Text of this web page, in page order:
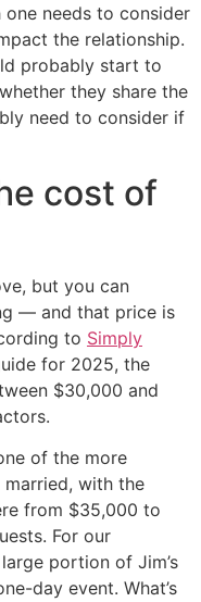
needs to consider
the relationship.
probably start to
they share the
need to consider if
cost of
but you can
— and that price is
to Simply
for 2025, the
$30,000 and
of the more
with the
from $35,000 to
For our
portion of Jim’s
day event. What’s